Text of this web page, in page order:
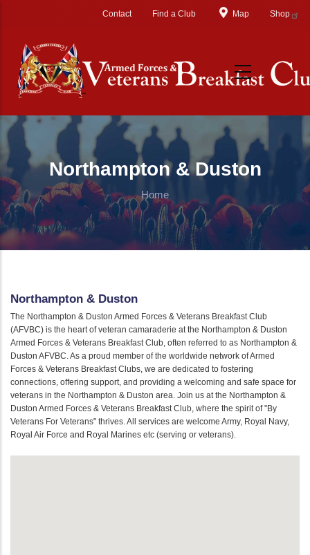
Contact Find a Club Map Shop
Northampton & Duston
Home
Northampton & Duston
The Northampton & Duston Armed Forces & Veterans Breakfast Club
(AFVBC) is the heart of veteran camaraderie at the Northampton & Duston
Armed Forces & Veterans Breakfast Club, often referred to as Northampton &
Duston AFVBC. As a proud member of the worldwide network of Armed
Forces & Veterans Breakfast Clubs, we are dedicated to fostering
connections, offering support, and providing a welcoming and safe space for
veterans in the Northampton & Duston area. Join us at the Northampton &
Duston Armed Forces & Veterans Breakfast Club, where the spirit of "By
Veterans For Veterans" thrives. All services are welcome Army, Royal Navy,
Royal Air Force and Royal Marines etc (serving or veterans).